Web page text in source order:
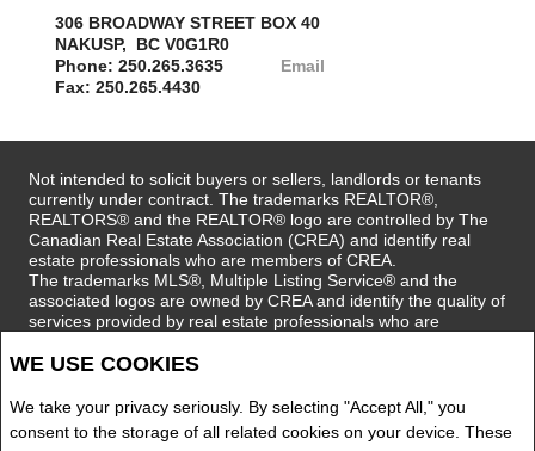
WE USE COOKIES
We take your privacy seriously. By selecting "Accept All," you
consent to the storage of all related cookies on your device. These
306 BROADWAY STREET BOX 40
NAKUSP, BC V0G1R0
Phone: 250.265.3635
Fax: 250.265.4430
Email
Not intended to solicit buyers or sellers, landlords or tenants
currently under contract. The trademarks REALTOR®,
REALTORS® and the REALTOR® logo are controlled by The
Canadian Real Estate Association (CREA) and identify real
estate professionals who are members of CREA.
The trademarks MLS®, Multiple Listing Service® and the
associated logos are owned by CREA and identify the quality of
services provided by real estate professionals who are
REALTOR® contact information provided to facilitate inquiries
not contact the website owner with unsolicited commercial